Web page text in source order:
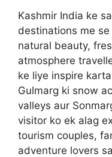
Kashmir India ke
destinations me
natural beauty,
atmosphere
ke liye inspire
Gulmarg ki snow
valleys aur
visitor ko ek alag
tourism couples,
adventure lovers